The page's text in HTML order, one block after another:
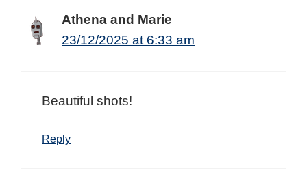
Athena and Marie
23/12/2025 at 6:33 am
Beautiful shots!
Reply